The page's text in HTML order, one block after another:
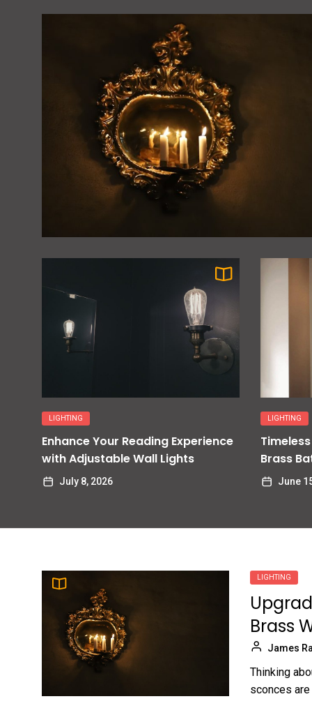
Chinese Delight
James Ratio
Coastal Sunroom: Organic
Rattan Pendant Fixtures
James Ratio
Elegant Vintage Brass
Chandeliers for High-
Ceiling Dining Rooms
James Ratio
Modern Minimalist Glass
James Ratio
8
Vintage Glass Flush Mount
Ceiling Light
9
Enhance Your Foyer with a
Stunning Pendant Light
10 with Stunning Chandelier
James Ratio
LIGHTING
Enhance Your Reading Experience
with Adjustable Wall Lights
July 8, 2026
LIGHTING
Brass
June
LIGHTING
Brass
James
Thinking
sconces